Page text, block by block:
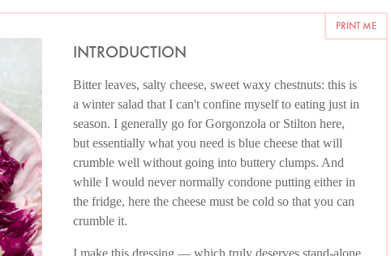
PRINT ME
INTRODUCTION
Bitter leaves, salty cheese, sweet waxy chestnuts: this is
a winter salad that I can't confine myself to eating just in
season. I generally go for Gorgonzola or Stilton here,
but essentially what you need is blue cheese that will
crumble well without going into buttery clumps. And
while I would never normally condone putting either in
the fridge, here the cheese must be cold so that you can
crumble it.
I make this dressing — which truly deserves stand-alone